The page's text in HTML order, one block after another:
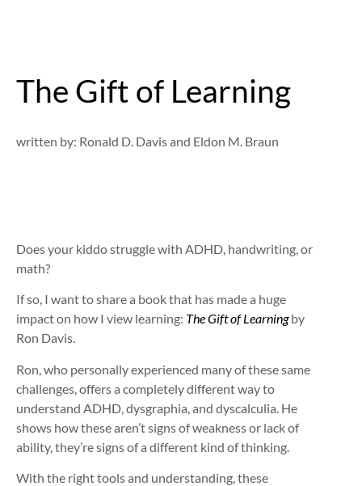
The Gift of Learning
written by: Ronald D. Davis and Eldon M. Braun
Does your kiddo struggle with ADHD, handwriting, or
math?
If so, I want to share a book that has made a huge
impact on how I view learning: The Gift of Learning by
Ron Davis.
Ron, who personally experienced many of these same
challenges, offers a completely different way to
understand ADHD, dysgraphia, and dyscalculia. He
shows how these aren’t signs of weakness or lack of
ability, they’re signs of a different kind of thinking.
With the right tools and understanding, these